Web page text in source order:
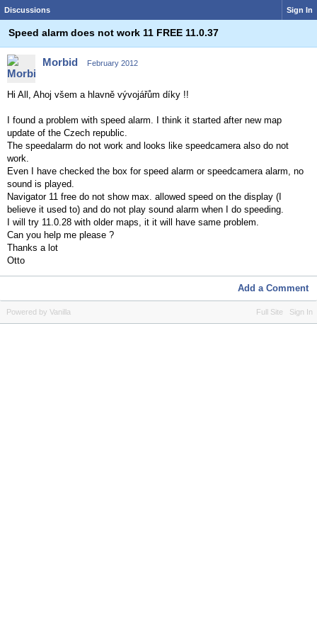
Discussions Sign In
Speed alarm does not work 11 FREE 11.0.37
Morbid February 2012
Hi All, Ahoj všem a hlavně vývojářům díky !!
I found a problem with speed alarm. I think it started after new map
update of the Czech republic.
The speedalarm do not work and looks like speedcamera also do not
work.
Even I have checked the box for speed alarm or speedcamera alarm, no
sound is played.
Navigator 11 free do not show max. allowed speed on the display (I
believe it used to) and do not play sound alarm when I do speeding.
I will try 11.0.28 with older maps, it it will have same problem.
Can you help me please ?
Thanks a lot
Otto
Add a Comment
Full Site Sign In
Powered by Vanilla